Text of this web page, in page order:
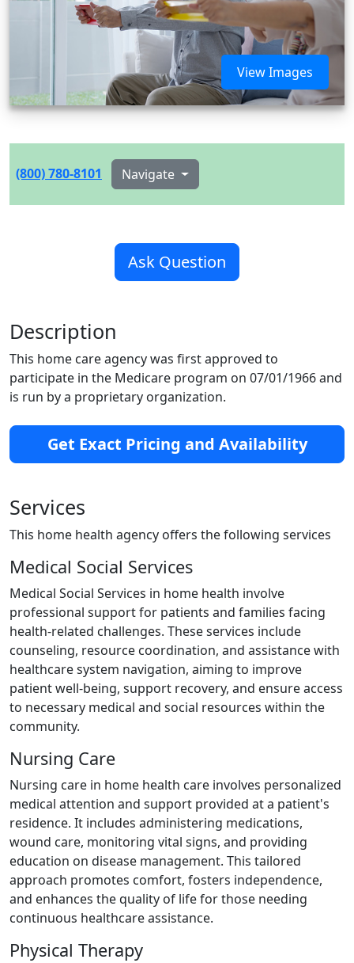
View Images
(800) 780-8101 Navigate
Ask Question
Description
This home care agency was first approved to
participate in the Medicare program on 07/01/1966 and
is run by a proprietary organization.
Get Exact Pricing and Availability
Services
This home health agency offers the following services
Medical Social Services
Medical Social Services in home health involve
professional support for patients and families facing
health-related challenges. These services include
counseling, resource coordination, and assistance with
healthcare system navigation, aiming to improve
patient well-being, support recovery, and ensure access
to necessary medical and social resources within the
community.
Nursing Care
Nursing care in home health care involves personalized
medical attention and support provided at a patient's
residence. It includes administering medications,
wound care, monitoring vital signs, and providing
education on disease management. This tailored
approach promotes comfort, fosters independence,
and enhances the quality of life for those needing
continuous healthcare assistance.
Physical Therapy